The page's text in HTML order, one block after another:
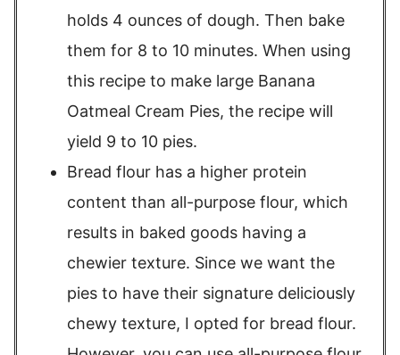
holds 4 ounces of dough. Then bake
them for 8 to 10 minutes. When using
this recipe to make large Banana
Oatmeal Cream Pies, the recipe will
yield 9 to 10 pies.
Bread flour has a higher protein
content than all-purpose flour, which
results in baked goods having a
chewier texture. Since we want the
pies to have their signature deliciously
chewy texture, I opted for bread flour.